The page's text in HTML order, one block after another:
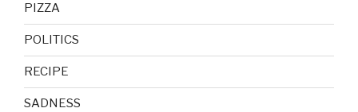
PIZZA
POLITICS
RECIPE
SADNESS